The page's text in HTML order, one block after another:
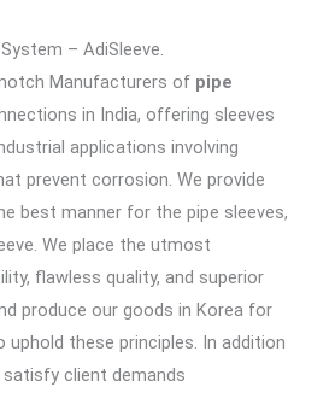
– AdiSleeve.
Manufacturers of pipe
in India, offering sleeves
applications involving
prevent corrosion. We provide
best manner for the pipe sleeves,
We place the utmost
flawless quality, and superior
produce our goods in Korea for
uphold these principles. In addition
client demands